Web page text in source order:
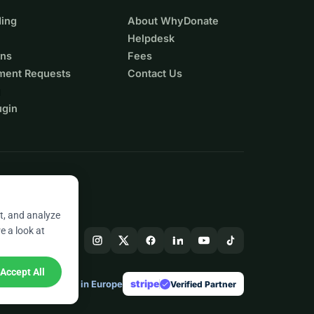
Requests
About WhyDonate
Helpdesk
Fees
Contact Us
Made in Europe stripe check Verified Partner
and analyze
a look at
Accept All